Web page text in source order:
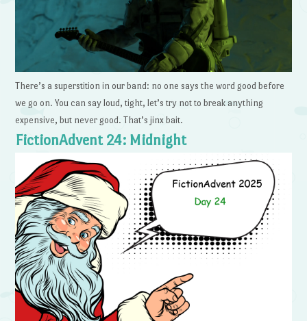
There’s a superstition in our band: no one says the word good before
we go on. You can say loud, tight, let’s try not to break anything
expensive, but never good. That’s jinx bait.
FictionAdvent 24: Midnight